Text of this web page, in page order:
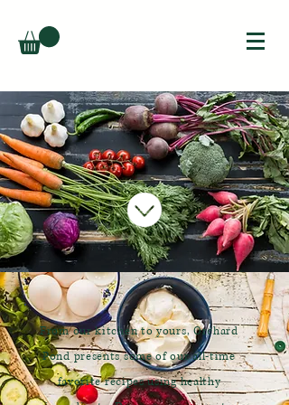
From our kitchen to yours, Orchard
Pond presents some of our all-time
favorite recipes using healthy